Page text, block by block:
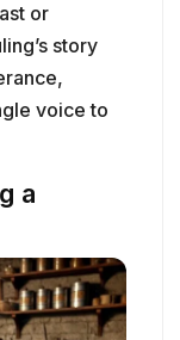
or
story
voice to
a